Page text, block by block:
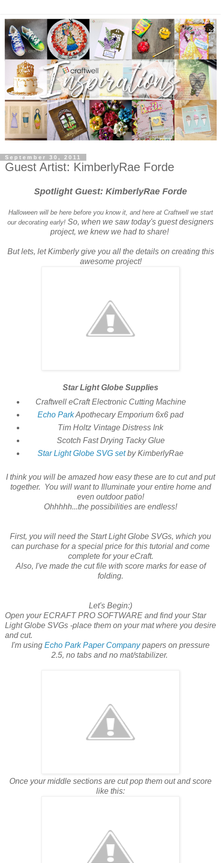
September 30, 2011
Guest Artist: KimberlyRae Forde
Spotlight Guest: KimberlyRae Forde
Halloween will be here before you know it, and here at Craftwell we start
our decorating early! So, when we saw today's guest designers
project, we knew we had to share!
But lets, let Kimberly give you all the details on creating this
awesome project!
Star Light Globe Supplies
Craftwell eCraft Electronic Cutting Machine
Echo ParkApothecary Emporium 6x6 pad
Tim Holtz Vintage Distress Ink
Scotch Fast Drying Tacky Glue
Star Light Globe SVG setby KimberlyRae
I think you will be amazed how easy these are to cut and put
together. You will want to Illuminate your entire home and
even outdoor patio!
Ohhhhh...the possibilities are endless!
First, you will need the Start Light Globe SVGs, which you
can purchase for a special price for this tutorial and come
complete for your eCraft.
Also, I've made the cut file with score marks for ease of
folding.
Let's Begin:)
Open your ECRAFT PRO SOFTWARE and find your Star
Light Globe SVGs -place them on your mat where you desire
and cut.
I'm using Echo Park Paper Companypapers on pressure
2.5, no tabs and no mat/stabilizer.
Once your middle sections are cut pop them out and score
like this: